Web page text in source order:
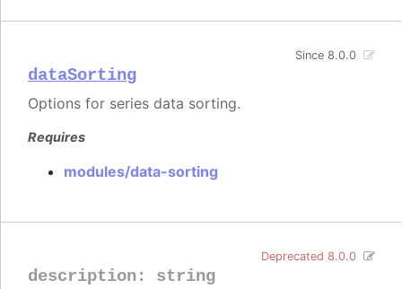
dataSorting
Since 8.0.0
Options for series data sorting.
Requires
modules/data-sorting
description: string
Deprecated 8.0.0